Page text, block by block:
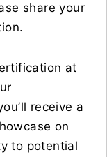
share your
at
receive a
on
to potential